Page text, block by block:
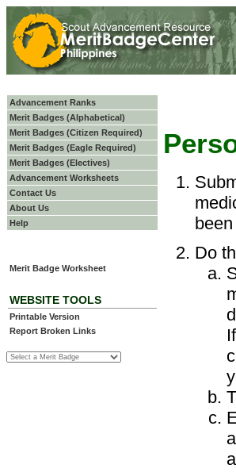
Advancement Ranks
Merit Badges (Alphabetical)
Merit Badges (Citizen Required)
Merit Badges (Eagle Required)
Merit Badges (Electives)
Advancement Worksheets
Contact Us
About Us
Help
Merit Badge Worksheet
WEBSITE TOOLS
Printable Version
Report Broken Links
Do